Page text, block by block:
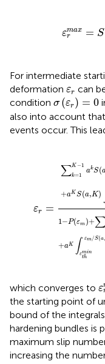
εmax
r
= S
For intermediate
deformation εr
εr can
condition σ (εr) = 0
σ(εr)=
also into account
events occur. This
εr =
∑K −1
k=1
akS(
+aK S(a,K)
1−P(εm)+
+aK ∫ εm/S(a
εmin
th
1
which converges to ε
ε
the starting point of
bound of the
hardening bundles is
maximum slip
increasing the